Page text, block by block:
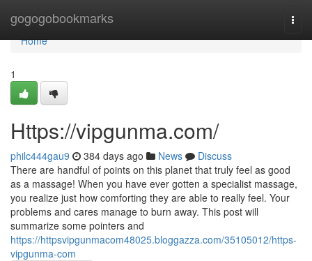
gogogobookmarks
Home
Home
1
Https://vipgunma.com/
philc444gau9 384 days ago News
Discuss
There are handful of points on this planet that truly feel as good
as a massage! When you have ever gotten a specialist massage,
you realize just how comforting they are able to really feel. Your
problems and cares manage to burn away. This post will
summarize some pointers and
https://httpsvipgunmacom48025.bloggazza.com/35105012/https-
vipgunma-com